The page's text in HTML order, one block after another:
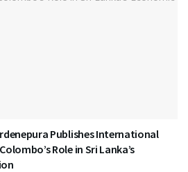
Publishes International
Role in Sri Lanka’s